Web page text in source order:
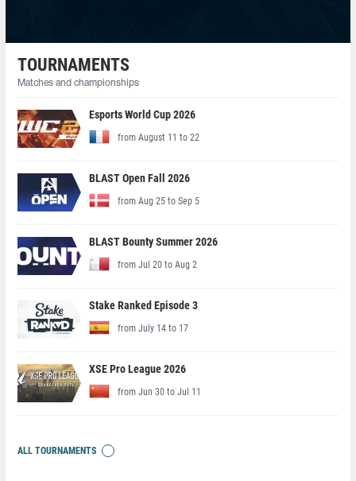
TOURNAMENTS
Matches and championships
Esports World Cup 2026
from August 11 to 22
BLAST Open Fall 2026
from Aug 25 to Sep 5
BLAST Bounty Summer 2026
from Jul 20 to Aug 2
Stake Ranked Episode 3
from July 14 to 17
XSE Pro League 2026
from Jun 30 to Jul 11
ALL TOURNAMENTS